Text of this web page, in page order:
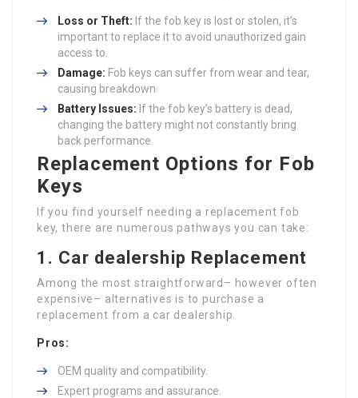
Loss or Theft: If the fob key is lost or stolen, it’s
important to replace it to avoid unauthorized gain
access to.
Damage: Fob keys can suffer from wear and tear,
causing breakdown.
Battery Issues: If the fob key’s battery is dead,
changing the battery might not constantly bring
back performance.
Replacement Options for Fob
Keys
If you find yourself needing a replacement fob
key, there are numerous pathways you can take:
1. Car dealership Replacement
Among the most straightforward– however often
expensive– alternatives is to purchase a
replacement from a car dealership.
Pros:
OEM quality and compatibility.
Expert programs and assurance.